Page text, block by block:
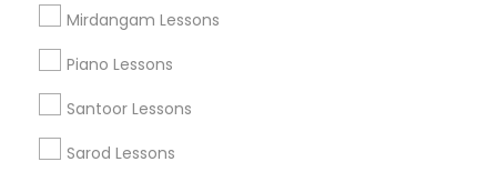
Mirdangam Lessons
Piano Lessons
Santoor Lessons
Sarod Lessons
Fremont, CA Hayward, CA
Sunnyvale, CA Dublin, CA
Find Local Musical Instruments in
Popular Metros